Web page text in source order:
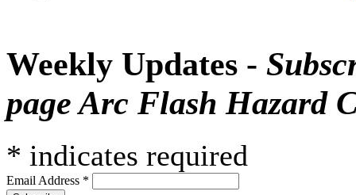
Weekly Updates -
page Arc Flash Hazard
* indicates required
Email Address *